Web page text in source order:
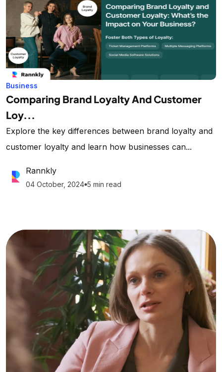
Business
Comparing Brand Loyalty And Customer
Loy...
Explore the key differences between brand loyalty and
customer loyalty and learn how businesses can...
Rannkly
04 October, 2024lens5 min read